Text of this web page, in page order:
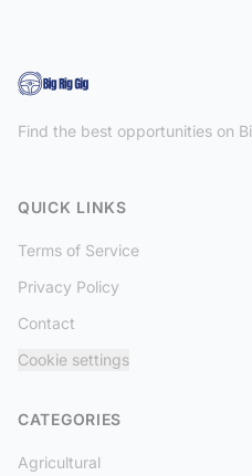
Find the best opportunities on
QUICK LINKS
Terms of Service
Privacy Policy
Contact
Cookie settings
CATEGORIES
Agricultural